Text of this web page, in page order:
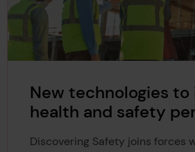
New technologies to
health and safety
Discovering Safety joins forces